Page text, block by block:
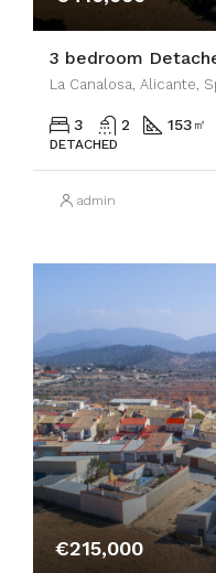
3 bedroom
La Canalosa, Alicante,
3 2 153 ㎡
DETACHED
admin
€215,000